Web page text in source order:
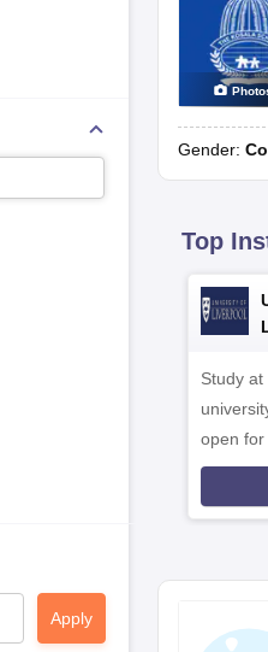
Apply
Gender:
Top
Study
open for